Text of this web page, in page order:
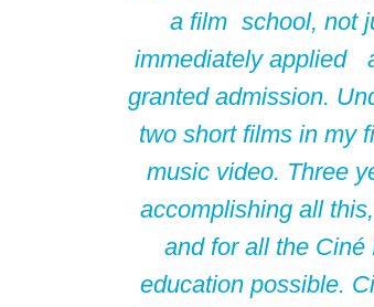
a film school, not
immediately applied
granted admission.
two short films in my
music video. Three
accomplishing all
and for all the
education possible.